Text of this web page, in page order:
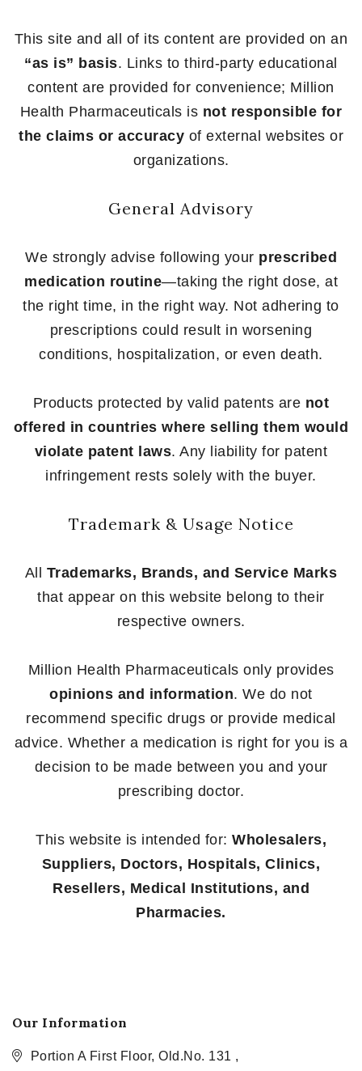
This site and all of its content are provided on an
“as is” basis. Links to third-party educational
content are provided for convenience; Million
Health Pharmaceuticals is not responsible for
the claims or accuracy of external websites or
organizations.
General Advisory
We strongly advise following your prescribed
medication routine—taking the right dose, at
the right time, in the right way. Not adhering to
prescriptions could result in worsening
conditions, hospitalization, or even death.
Products protected by valid patents are not
offered in countries where selling them would
violate patent laws. Any liability for patent
infringement rests solely with the buyer.
Trademark & Usage Notice
All Trademarks, Brands, and Service Marks
that appear on this website belong to their
respective owners.
Million Health Pharmaceuticals only provides
opinions and information. We do not
recommend specific drugs or provide medical
advice. Whether a medication is right for you is a
decision to be made between you and your
prescribing doctor.
This website is intended for: Wholesalers,
Suppliers, Doctors, Hospitals, Clinics,
Resellers, Medical Institutions, and
Pharmacies.
Our Information
Portion A First Floor, Old.No. 131 ,